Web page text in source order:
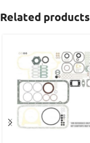
Related products